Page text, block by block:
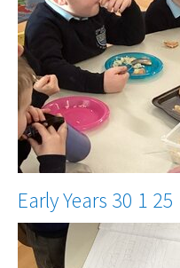
Early Years 30 1 25